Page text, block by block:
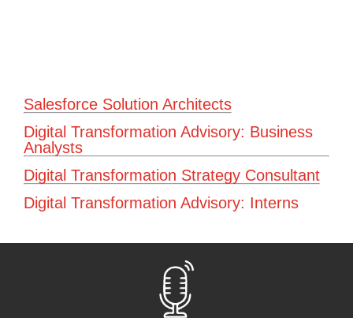
Salesforce Solution Architects
Digital Transformation Advisory: Business
Analysts
Digital Transformation Strategy Consultant
Digital Transformation Advisory: Interns